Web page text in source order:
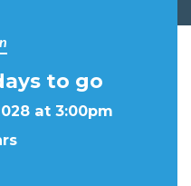
to go
at 3:00pm